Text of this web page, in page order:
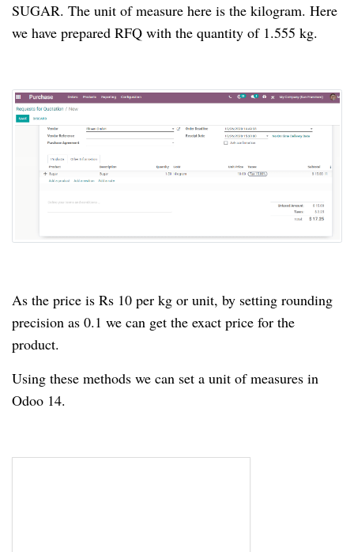
SUGAR. The unit of measure here is the kilogram. Here
we have prepared RFQ with the quantity of 1.555 kg.
As the price is Rs 10 per kg or unit, by setting rounding
precision as 0.1 we can get the exact price for the
product.
Using these methods we can set a unit of measures in
Odoo 14.